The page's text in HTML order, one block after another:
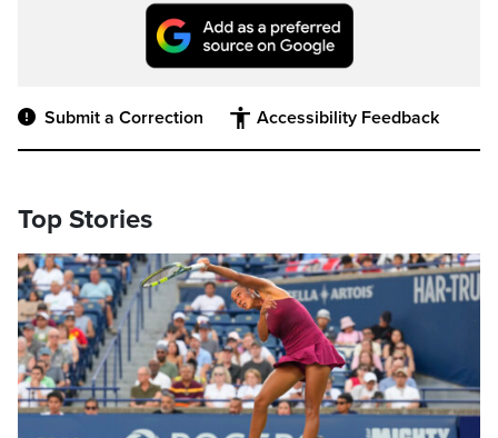
Submit a Correction Accessibility Feedback
Top Stories